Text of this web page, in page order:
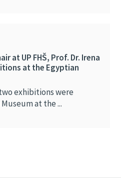
at UP FHŠ, Prof. Dr. Irena
at the Egyptian
exhibitions were
at the ...